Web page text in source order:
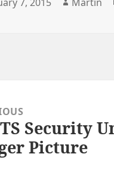
Security
Picture